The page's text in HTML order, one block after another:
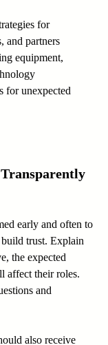
for
and partners
equipment,
for unexpected
early and often to
trust. Explain
the expected
affect their roles.
and
also receive